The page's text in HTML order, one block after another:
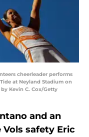
cheerleader performs
at Neyland Stadium on
Kevin C. Cox/Getty
and an
safety Eric